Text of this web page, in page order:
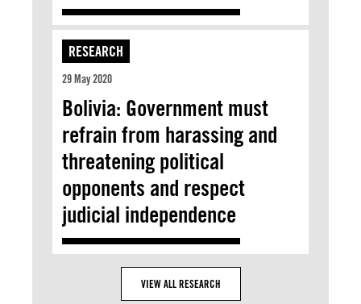
RESEARCH
29 May 2020
Bolivia: Government must
refrain from harassing and
threatening political
opponents and respect
judicial independence
VIEW ALL RESEARCH